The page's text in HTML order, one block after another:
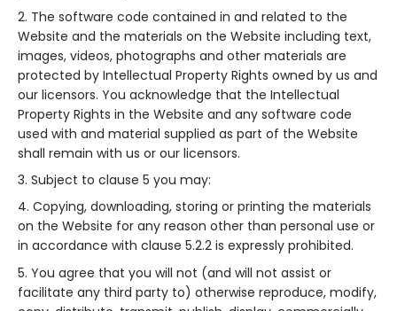
The software code contained in and related to the
Website and the materials on the Website including text,
images, videos, photographs and other materials are
protected by Intellectual Property Rights owned by us and
our licensors. You acknowledge that the Intellectual
Property Rights in the Website and any software code
used with and material supplied as part of the Website
shall remain with us or our licensors.
Subject to clause 5 you may:
Copying, downloading, storing or printing the materials
on the Website for any reason other than personal use or
in accordance with clause 5.2.2 is expressly prohibited.
You agree that you will not (and will not assist or
facilitate any third party to) otherwise reproduce, modify,